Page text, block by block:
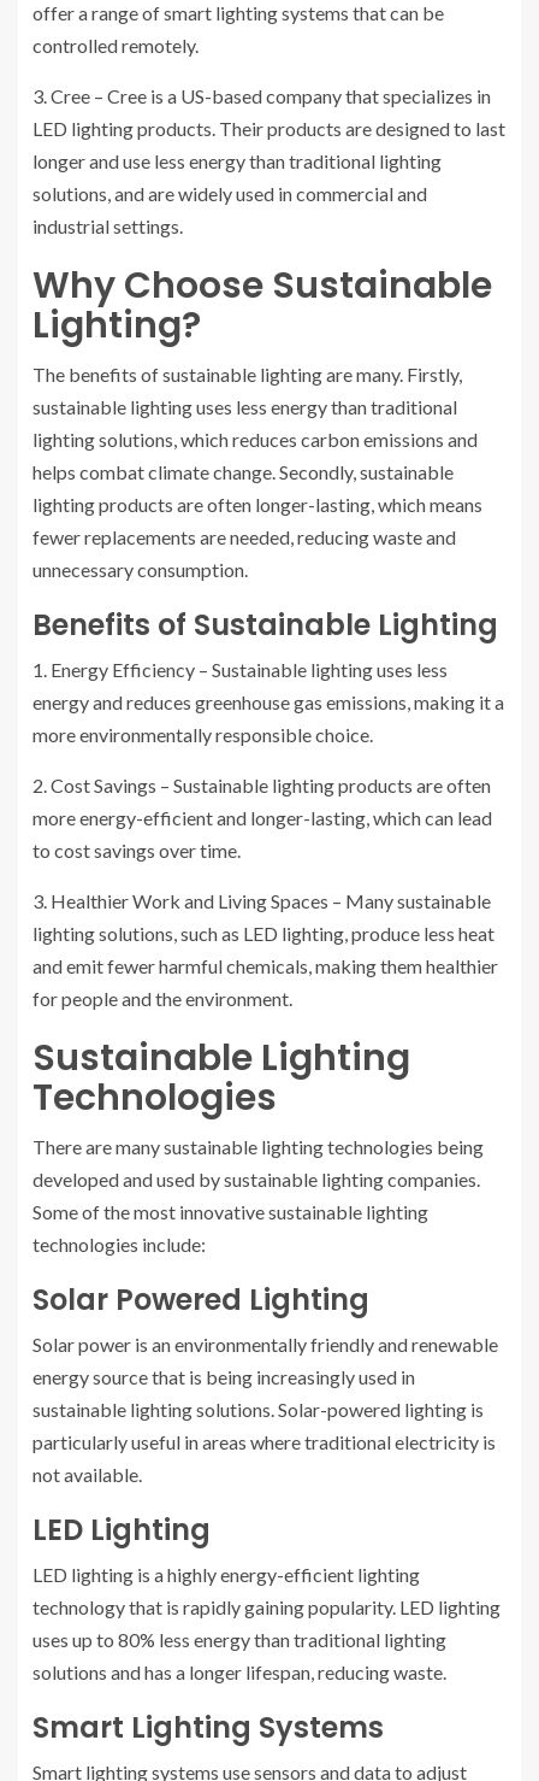
offer a range of smart lighting systems that can be
controlled remotely.
3. Cree – Cree is a US-based company that specializes in
LED lighting products. Their products are designed to last
longer and use less energy than traditional lighting
solutions, and are widely used in commercial and
industrial settings.
Why Choose Sustainable
Lighting?
The benefits of sustainable lighting are many. Firstly,
sustainable lighting uses less energy than traditional
lighting solutions, which reduces carbon emissions and
helps combat climate change. Secondly, sustainable
lighting products are often longer-lasting, which means
fewer replacements are needed, reducing waste and
unnecessary consumption.
Benefits of Sustainable Lighting
1. Energy Efficiency – Sustainable lighting uses less
energy and reduces greenhouse gas emissions, making it a
more environmentally responsible choice.
2. Cost Savings – Sustainable lighting products are often
more energy-efficient and longer-lasting, which can lead
to cost savings over time.
3. Healthier Work and Living Spaces – Many sustainable
lighting solutions, such as LED lighting, produce less heat
and emit fewer harmful chemicals, making them healthier
for people and the environment.
Sustainable Lighting
Technologies
There are many sustainable lighting technologies being
developed and used by sustainable lighting companies.
Some of the most innovative sustainable lighting
technologies include:
Solar Powered Lighting
Solar power is an environmentally friendly and renewable
energy source that is being increasingly used in
sustainable lighting solutions. Solar-powered lighting is
particularly useful in areas where traditional electricity is
not available.
LED Lighting
LED lighting is a highly energy-efficient lighting
technology that is rapidly gaining popularity. LED lighting
uses up to 80% less energy than traditional lighting
solutions and has a longer lifespan, reducing waste.
Smart Lighting Systems
Smart lighting systems use sensors and data to adjust